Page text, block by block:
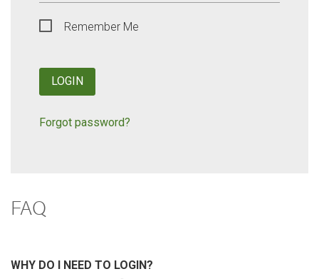
Remember Me
LOGIN
Forgot password?
FAQ
WHY DO I NEED TO LOGIN?